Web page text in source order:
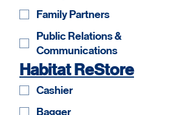
Family Partners
Public Relations &
Communications
Habitat ReStore
Cashier
Bagger